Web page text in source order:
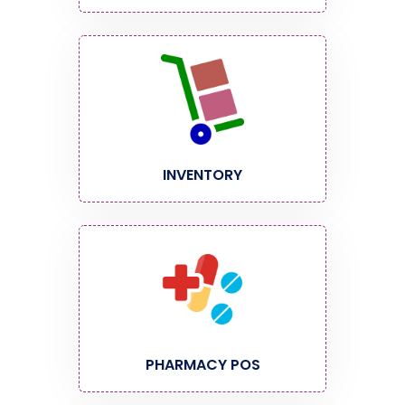
INVENTORY
PHARMACY POS